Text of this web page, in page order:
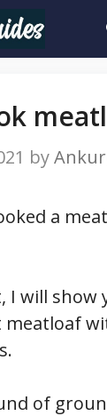
by
a
I will show
meatloaf
of